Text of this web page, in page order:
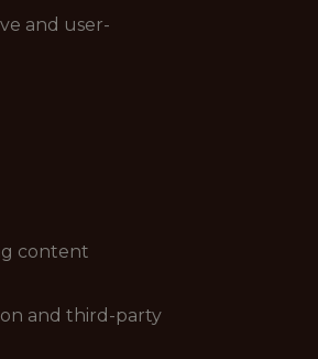
and user-
content
and third-party